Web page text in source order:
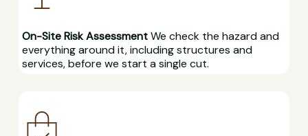
On-Site Risk AssessmentWe check the hazard and
everything around it, including structures and
services, before we start a single cut.